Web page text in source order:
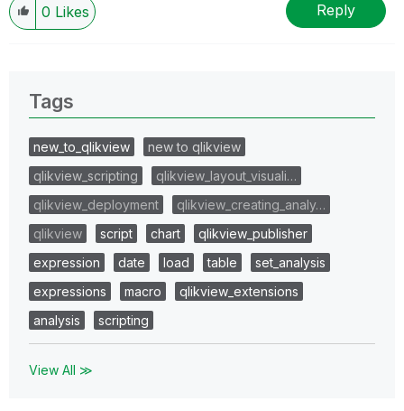
0 Likes Reply
Tags
new_to_qlikview
new to qlikview
qlikview_scripting
qlikview_layout_visuali…
qlikview_deployment
qlikview_creating_analy…
qlikview
script chart
qlikview_publisher
expression
date load table
set_analysis
expressions
macro
qlikview_extensions
analysis
scripting
View All ≫